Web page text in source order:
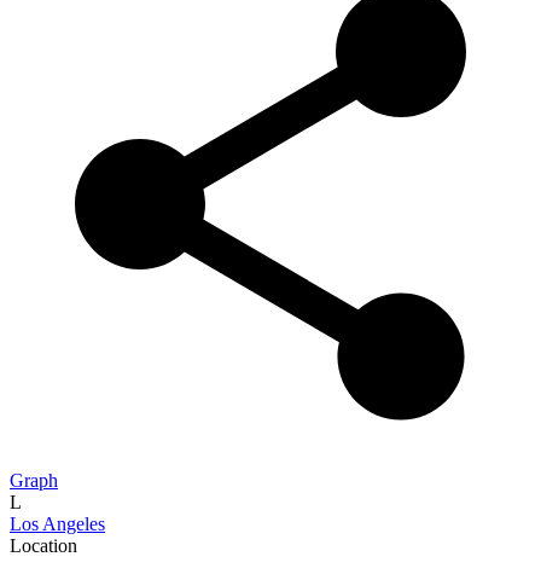
Graph
L
Los Angeles
Location